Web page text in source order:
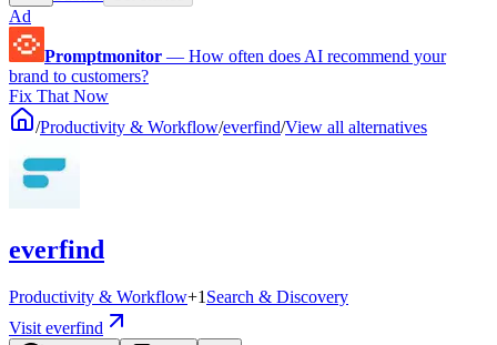
Ad
Promptmonitor — How often does AI recommend your
brand to customers?
Fix That Now
/Productivity & Workflow/everfind/View all alternatives
everfind
Productivity & Workflow+1 Search & Discovery
Visit everfind